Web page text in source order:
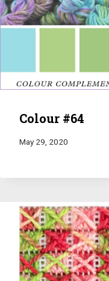
Colour #64
May 29, 2020